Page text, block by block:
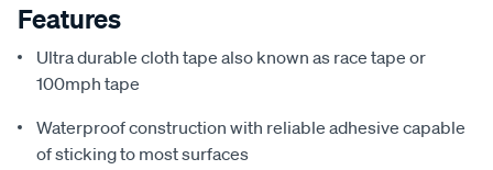
Features
Ultra durable cloth tape also known as race tape or
100mph tape
Waterproof construction with reliable adhesive capable
of sticking to most surfaces